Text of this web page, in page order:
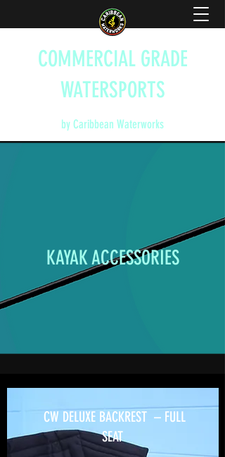
COMMERCIAL GRADE
WATERSPORTS
by Caribbean Waterworks
KAYAK ACCESSORIES
CW DELUXE BACKREST – FULL
SEAT